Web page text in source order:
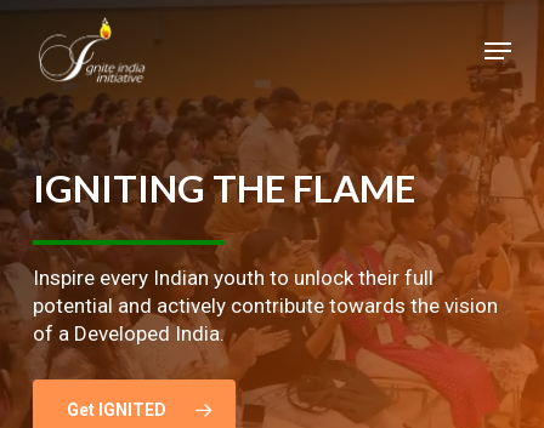
main
content
Menu
IGNITINGTHEFLAME
Inspire every Indian youth to unlock their full
potential and actively contribute towards the vision
of a Developed India.
Get IGNITED
Close
Menu